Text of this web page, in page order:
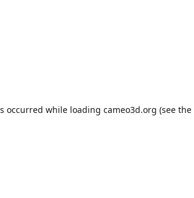
occurred while loading cameo3d.org (see the